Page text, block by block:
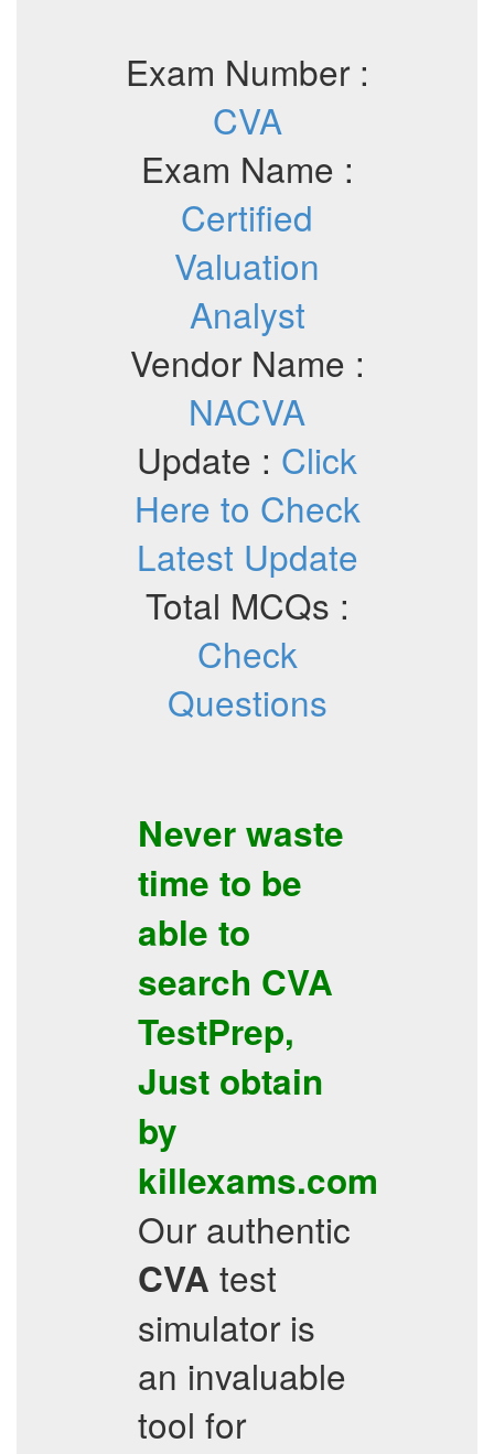
Exam Number :
CVA
Exam Name :
Certified
Valuation
Analyst
Vendor Name :
NACVA
Update : Click
Here to Check
Latest Update
Total MCQs :
Check
Questions
Never waste
time to be
able to
search CVA
TestPrep,
Just obtain
by
killexams.com
Our authentic
CVA test
simulator is
an invaluable
tool for